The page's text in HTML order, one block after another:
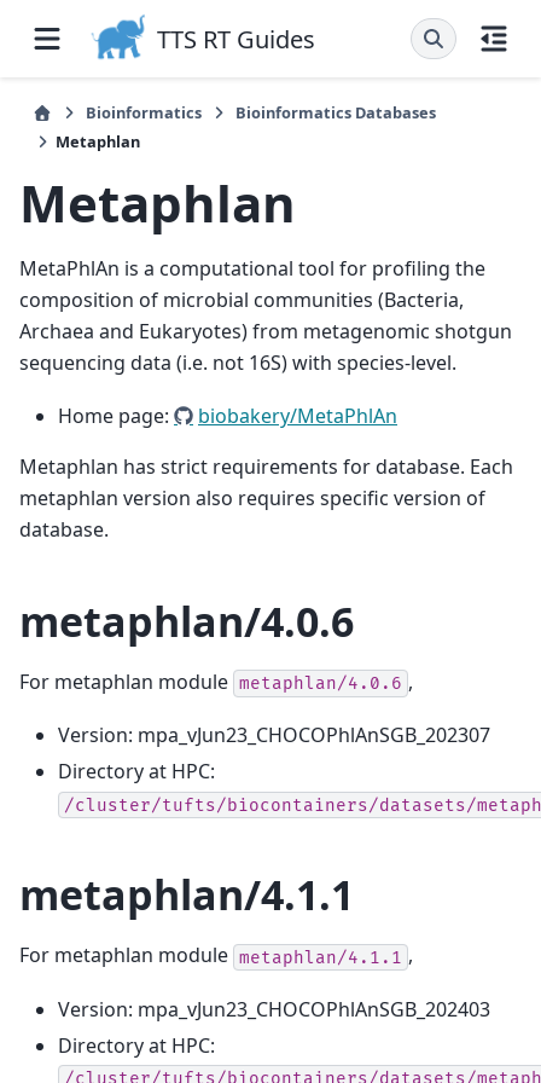
TTS RT Guides
Bioinformatics
Bioinformatics Databases
Metaphlan
Metaphlan
MetaPhlAn is a computational tool for profiling the
composition of microbial communities (Bacteria,
Archaea and Eukaryotes) from metagenomic shotgun
sequencing data (i.e. not 16S) with species-level.
Home page:
biobakery/MetaPhlAn
Metaphlan has strict requirements for database. Each
metaphlan version also requires specific version of
database.
metaphlan/4.0.6
For metaphlan module metaphlan/4.0.6 ,
Version: mpa_vJun23_CHOCOPhlAnSGB_202307
Directory at HPC:
/cluster/tufts/biocontainers/datasets/
metaphlan/4.1.1
For metaphlan module metaphlan/4.1.1 ,
Version: mpa_vJun23_CHOCOPhlAnSGB_202403
Directory at HPC:
/cluster/tufts/biocontainers/datasets/